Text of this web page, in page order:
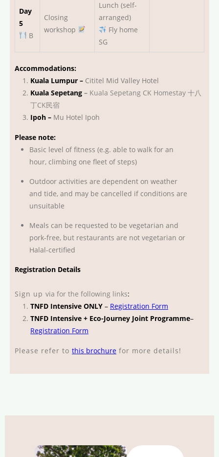
Day
5
B
Closing
workshop
Lunch (self-
arranged)
Fly home
SG
Accommodations:
Kuala Lumpur – Cititel Mid Valley Hotel
Kuala Sepetang – Kuala Sepetang CK Homestay 十八
丁CK民宿
Ipoh – Mu Hotel Ipoh
Please note:
Basic level of fitness (e.g. able to walk for an
hour, climbing one fleet of steps)
Outdoor activities are dependent on weather
and tide, and may be cancelled if conditions are
unsuitable
Meals can be requested to be vegetarian and
pork-free, but restaurants are not vegetarian or
Halal-certified
Registration Details
Sign up via for the following links:
TNFD Intensive ONLY – Registration Form
TNFD Intensive + Eco-Journey Joint Programme–
Registration Form
Please refer to this brochure for more details!